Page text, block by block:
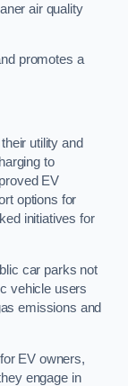
air quality
promotes a
their utility and
to
EV
options for
initiatives for
car parks not
vehicle users
emissions and
EV owners,
engage in